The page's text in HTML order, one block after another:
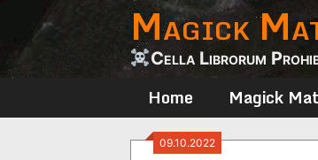
content
Magick
Cella Librorum
Home Magick
09.10.2022